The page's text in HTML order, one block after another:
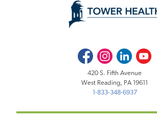
FacebookInstagramLinkedInYoutube
420 S. Fifth Avenue
West Reading, PA 19611
1-833-348-6937